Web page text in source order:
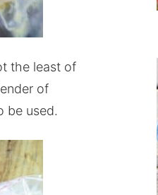
the least of
of
be used.